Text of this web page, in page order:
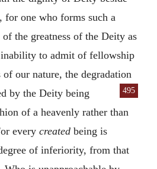
for one who forms such a
the greatness of the Deity as
to admit of fellowship
our nature, the degradation
by the Deity
495
being
of a heavenly rather than
every created being is
of inferiority, from that